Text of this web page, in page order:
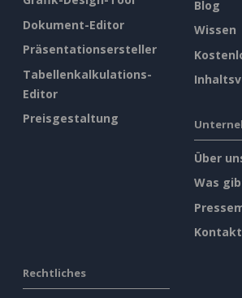
Dokument-Editor
Präsentationsersteller
Tabellenkalkulations-
Editor
Preisgestaltung
Blog
Wissen
Über
Was
Kontakt
Rechtliches